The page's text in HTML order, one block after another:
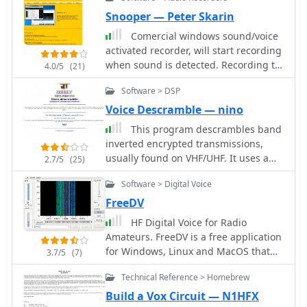
segments, including D-STAR digital
voice, marine, avionics, and land
mobile, demonstrating a broad
engineering capability beyond just
amateur radio.
DXsoft's suite of tools, and can
interface with other compatible
programs via its COM-interface.
Author Alexander Anipkin designed
_AAVoice_ to require a working sound
card, and it comes with a basic set of
additional WAV files using standard
Windows sound recording utilities,
ensuring flexibility in customizing
audio content for various operating
scenarios.
sends the processed audio back to the
soundcard in real time by Alex
Shovkoplyas, VE3NEA
4.0/5 (21)
Snooper — Peter Skarin
Comercial windows sound/voice
activated recorder, will start recording
when sound is detected. Recording to
compact MP3-files. 30 days trial
available.
2.7/5 (25)
Software > DSP
Voice Descramble — nino
This program descrambles band
inverted encrypted transmissions,
usually found on VHF/UHF. It uses a
NCO (numerical controlled oscillator)
to re-produce the originally inverted
audio band.
3.7/5 (7)
Software > Digital Voice
FreeDV
HF Digital Voice for Radio
Amateurs. FreeDV is a free application
for Windows, Linux and MacOS that
allows any SSB radio to be used for
low bit rate digital voice.
Technical Reference > Homebrew
Build a Vox Circuit — N1HFX